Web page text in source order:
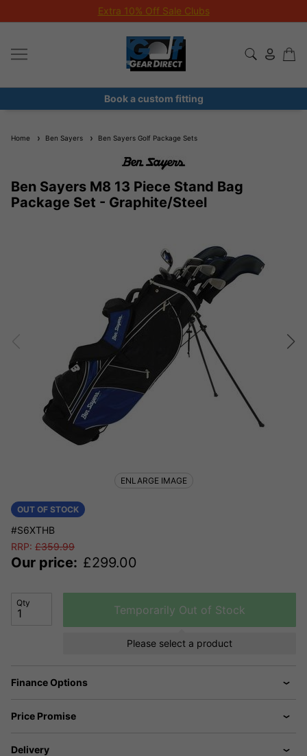
Extra 10% Off Sale Clubs
Book a custom fitting
Home Ben Sayers Ben Sayers Golf Package Sets
Ben Sayers M8 13 Piece Stand Bag
Package Set - Graphite/Steel
OUT OF STOCK
#S6XTHB
RRP: £359.99
Our price: £299.00
Qty
Temporarily Out of Stock
Please select a product
Finance Options
Price Promise
Delivery
ENLARGE IMAGE